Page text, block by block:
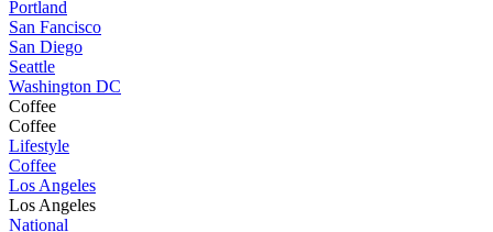
Portland
San Fancisco
San Diego
Seattle
Washington DC
Coffee
Coffee
Lifestyle
Coffee
Los Angeles
Los Angeles
National